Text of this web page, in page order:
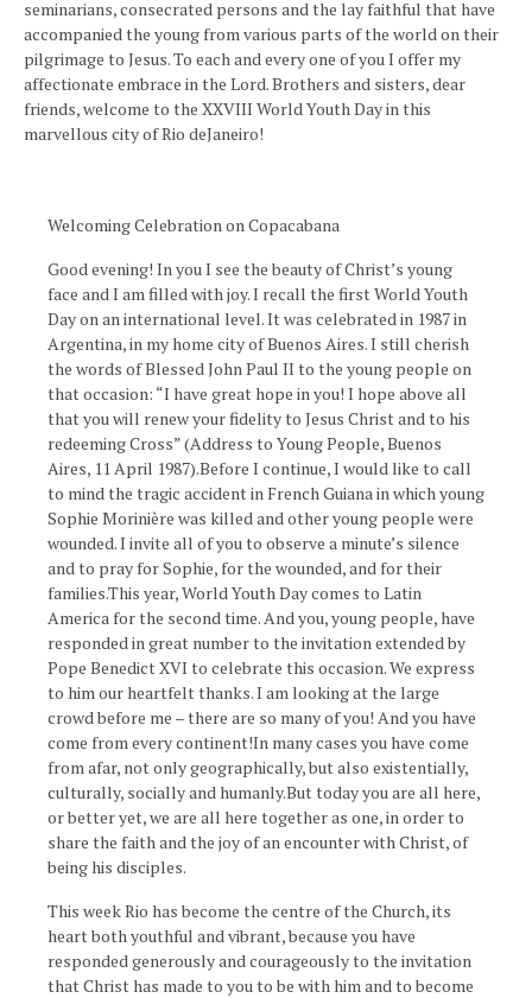
seminarians, consecrated persons and the lay faithful that have
accompanied the young from various parts of the world on their
pilgrimage to Jesus. To each and every one of you I offer my
affectionate embrace in the Lord. Brothers and sisters, dear
friends, welcome to the XXVIII World Youth Day in this
marvellous city of Rio deJaneiro!
Welcoming Celebration on Copacabana
Good evening! In you I see the beauty of Christ’s young
face and I am filled with joy. I recall the first World Youth
Day on an international level. It was celebrated in 1987 in
Argentina, in my home city of Buenos Aires. I still cherish
the words of Blessed John Paul II to the young people on
that occasion: “I have great hope in you! I hope above all
that you will renew your fidelity to Jesus Christ and to his
redeeming Cross” (Address to Young People, Buenos
Aires, 11 April 1987).Before I continue, I would like to call
to mind the tragic accident in French Guiana in which young
Sophie Morinière was killed and other young people were
wounded. I invite all of you to observe a minute’s silence
and to pray for Sophie, for the wounded, and for their
families.This year, World Youth Day comes to Latin
America for the second time. And you, young people, have
responded in great number to the invitation extended by
Pope Benedict XVI to celebrate this occasion. We express
to him our heartfelt thanks. I am looking at the large
crowd before me – there are so many of you! And you have
come from every continent!In many cases you have come
from afar, not only geographically, but also existentially,
culturally, socially and humanly.But today you are all here,
or better yet, we are all here together as one, in order to
share the faith and the joy of an encounter with Christ, of
being his disciples.
This week Rio has become the centre of the Church, its
heart both youthful and vibrant, because you have
responded generously and courageously to the invitation
that Christ has made to you to be with him and to become